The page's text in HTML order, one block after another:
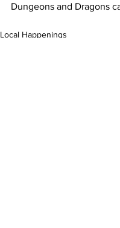
Dungeons and Dragons
Local Happenings